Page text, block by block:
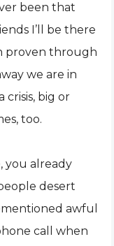
been that
I’ll be there
proven through
we are in
crisis, big or
too.
you already
desert
awful
call when